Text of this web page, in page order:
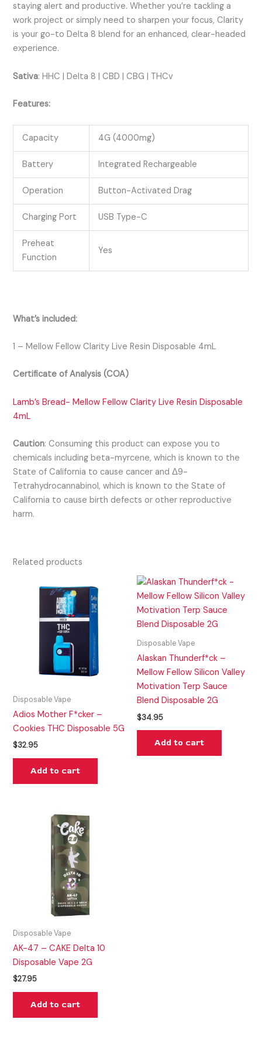
staying alert and productive. Whether you’re tackling a
work project or simply need to sharpen your focus, Clarity
is your go-to Delta 8 blend for an enhanced, clear-headed
experience.
Sativa:HHC | Delta 8 | CBD | CBG | THCv
Features:
Capacity 4G (4000mg)
Battery Integrated Rechargeable
Operation Button-Activated Drag
Charging Port USB Type-C
Preheat
Function
Yes
What’s included:
1 – Mellow Fellow Clarity Live Resin Disposable 4mL
Certificate of Analysis (COA)
Lamb’s Bread- Mellow Fellow Clarity Live Resin Disposable
4mL
Caution:Consuming this product can expose you to
chemicals including beta-myrcene, which is known to the
State of California to cause cancer and Δ9-
Tetrahydrocannabinol, which is known to the State of
California to cause birth defects or other reproductive
harm.
Related products
Disposable Vape
Adios Mother F*cker –
Cookies THC Disposable 5G
$32.95
Add to cart
Disposable Vape
Alaskan Thunderf*ck –
Mellow Fellow Silicon Valley
Motivation Terp Sauce
Blend Disposable 2G
$34.95
Add to cart
Disposable Vape
AK-47 – CAKE Delta 10
Disposable Vape 2G
$27.95
Add to cart